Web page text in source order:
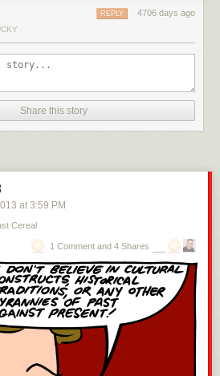
4706 days ago
REPLY
Share this story
at 3:59 PM
Cereal
1 Comment and 4 Shares